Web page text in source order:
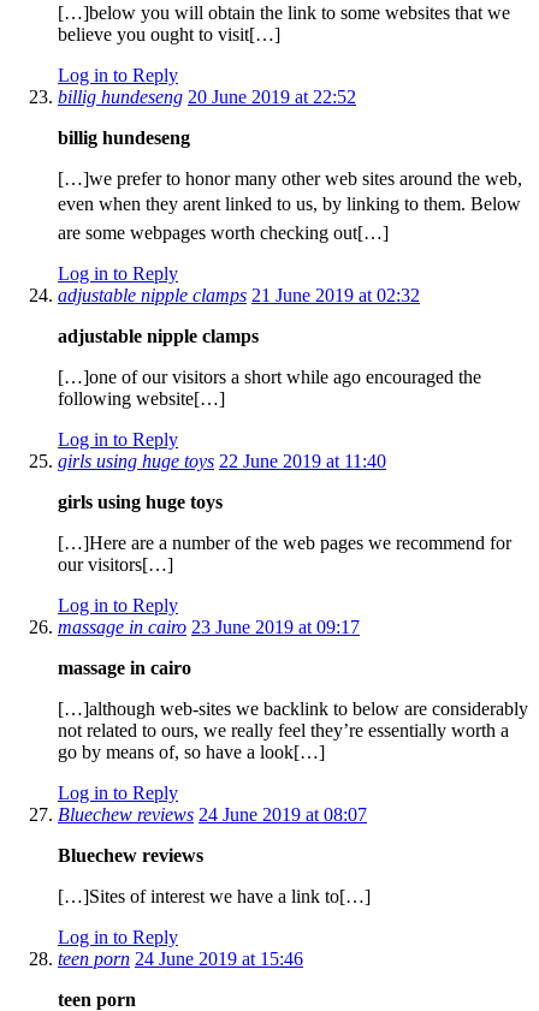
[…]below you will obtain the link to some websites that we
believe you ought to visit[…]
Log in to Reply
billig hundeseng 20 June 2019 at 22:52
billig hundeseng
[…]we prefer to honor many other web sites around the web,
even when they arent linked to us, by linking to them. Below
are some webpages worth checking out[…]
Log in to Reply
adjustable nipple clamps 21 June 2019 at 02:32
adjustable nipple clamps
[…]one of our visitors a short while ago encouraged the
following website[…]
Log in to Reply
girls using huge toys 22 June 2019 at 11:40
girls using huge toys
[…]Here are a number of the web pages we recommend for
our visitors[…]
Log in to Reply
massage in cairo 23 June 2019 at 09:17
massage in cairo
[…]although web-sites we backlink to below are considerably
not related to ours, we really feel they’re essentially worth a
go by means of, so have a look[…]
Log in to Reply
Bluechew reviews 24 June 2019 at 08:07
Bluechew reviews
[…]Sites of interest we have a link to[…]
Log in to Reply
teen porn 24 June 2019 at 15:46
teen porn